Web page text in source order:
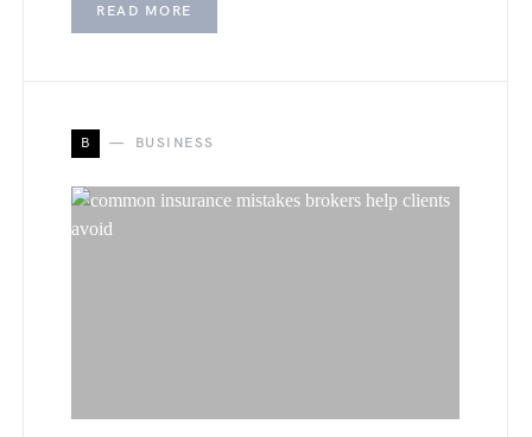
READ MORE
B BUSINESS